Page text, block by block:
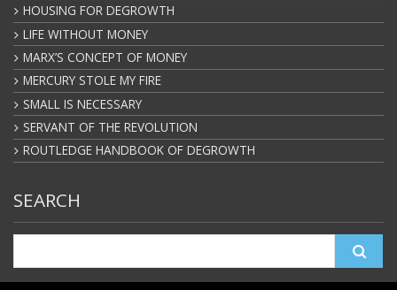
HOUSING FOR DEGROWTH
LIFE WITHOUT MONEY
MARX’S CONCEPT OF MONEY
MERCURY STOLE MY FIRE
SMALL IS NECESSARY
SERVANT OF THE REVOLUTION
ROUTLEDGE HANDBOOK OF DEGROWTH
SEARCH